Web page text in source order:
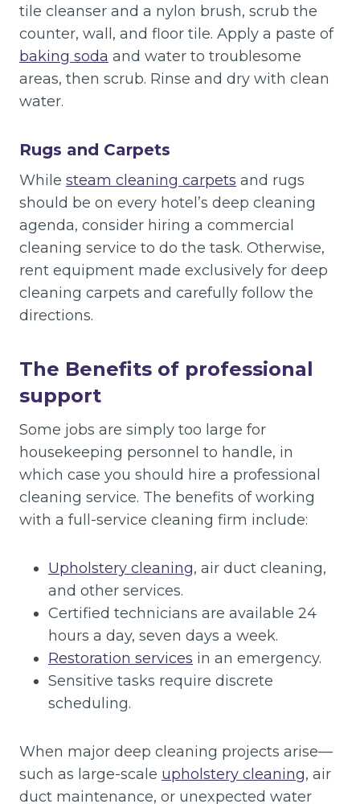
tile cleanser and a nylon brush, scrub the
counter, wall, and floor tile. Apply a paste of
baking soda and water to troublesome
areas, then scrub. Rinse and dry with clean
water.
Rugs and Carpets
While steam cleaning carpets and rugs
should be on every hotel’s deep cleaning
agenda, consider hiring a commercial
cleaning service to do the task. Otherwise,
rent equipment made exclusively for deep
cleaning carpets and carefully follow the
directions.
The Benefits of professional
support
Some jobs are simply too large for
housekeeping personnel to handle, in
which case you should hire a professional
cleaning service. The benefits of working
with a full-service cleaning firm include:
Upholstery cleaning, air duct cleaning,
and other services.
Certified technicians are available 24
hours a day, seven days a week.
Restoration services in an emergency.
Sensitive tasks require discrete
scheduling.
When major deep cleaning projects arise—
such as large-scale upholstery cleaning, air
duct maintenance, or unexpected water